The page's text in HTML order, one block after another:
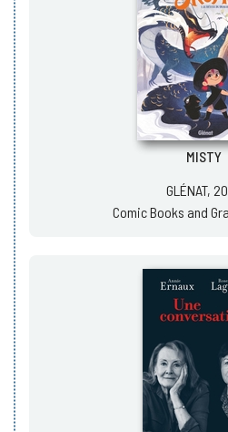
MISTY
GLÉNAT,
Comic Books and